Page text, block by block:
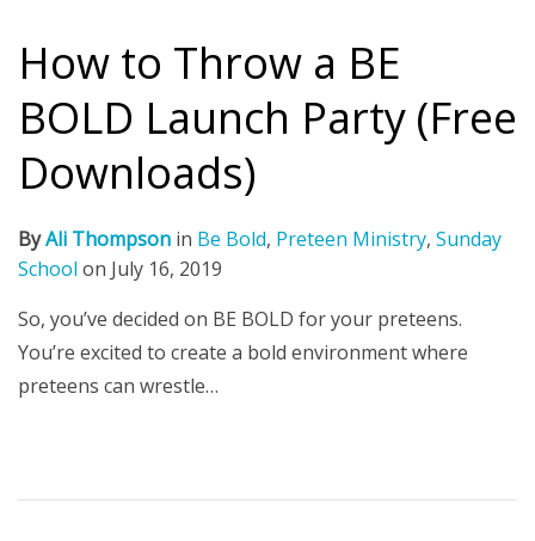
How to Throw a BE
BOLD Launch Party (Free
Downloads)
ByAli Thompson in Be Bold, Preteen Ministry, Sunday
School on July 16, 2019
So, you’ve decided on BE BOLD for your preteens.
You’re excited to create a bold environment where
preteens can wrestle…